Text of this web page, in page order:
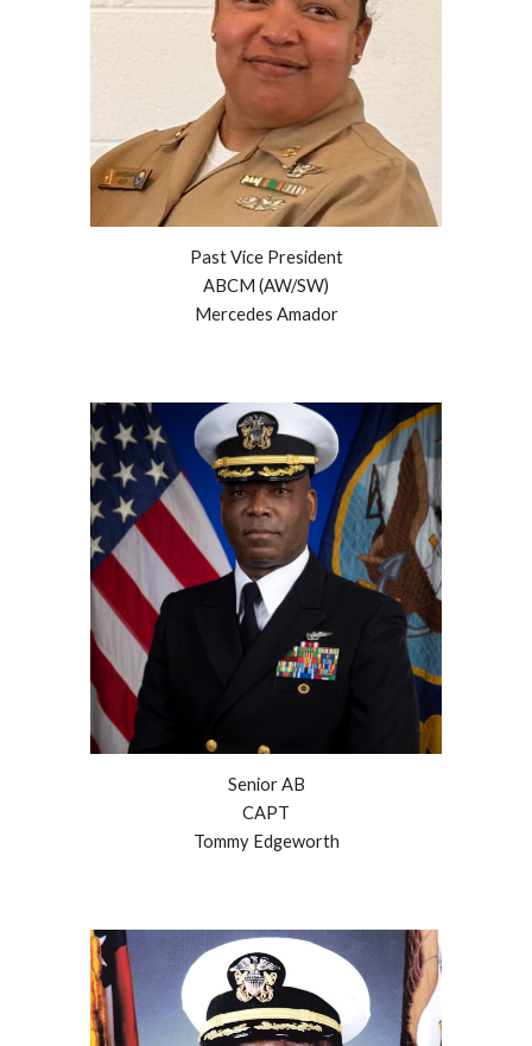
Past Vice President
ABCM (AW/SW)
Mercedes Amador
Senior AB
CAPT
Tommy Edgeworth